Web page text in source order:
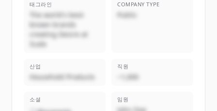
태그라인
The world's best-
known brands
creating Desire at
Scale
COMPANY TYPE
Public
산업
Household Products
직원
~1,000
소셜 임원